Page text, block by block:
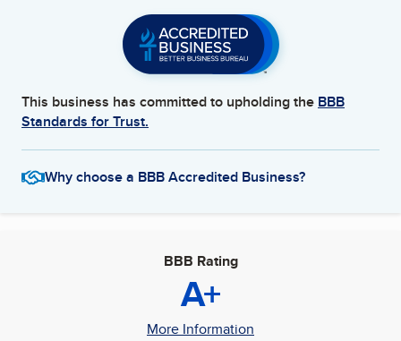
This business has committed to upholding the BBB
Standards for Trust.
Why choose a BBB Accredited Business?
BBB Rating
A+
More Information